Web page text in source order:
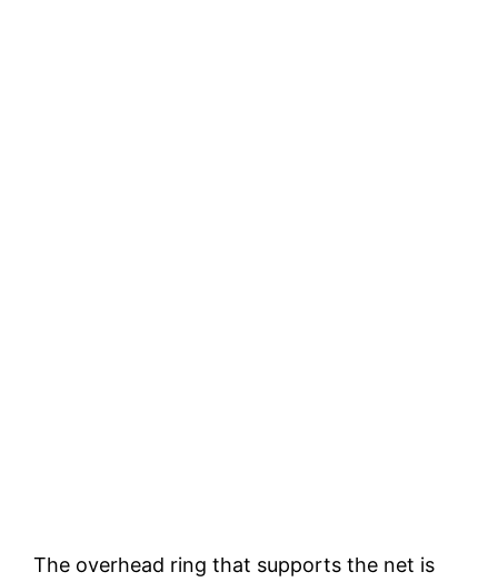
The overhead ring that supports the net is